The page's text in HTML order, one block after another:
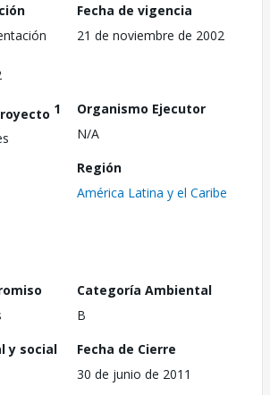
Fecha de vigencia
21 de noviembre de 2002
1
Organismo Ejecutor
N/A
Región
América Latina y el Caribe
Categoría Ambiental
B
y social
Fecha de Cierre
30 de junio de 2011